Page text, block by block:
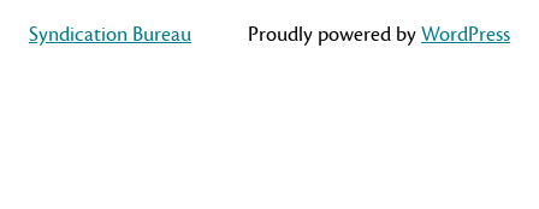
Syndication Bureau Proudly powered byWordPress